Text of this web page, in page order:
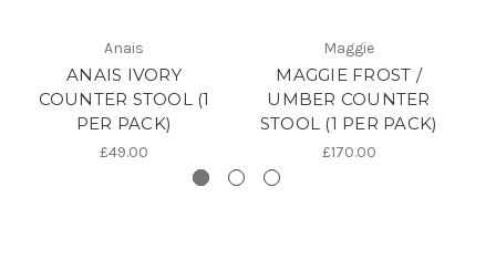
Anais
ANAIS IVORY
COUNTER STOOL (1
PER PACK)
£49.00
Maggie
MAGGIE FROST /
UMBER COUNTER
STOOL (1 PER PACK)
£170.00